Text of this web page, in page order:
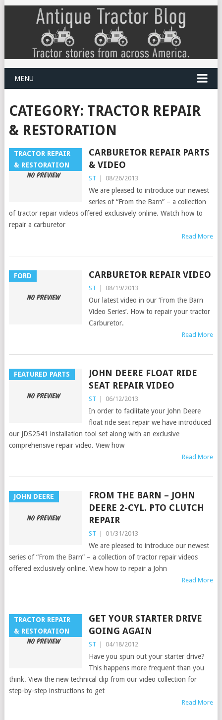
MENU
CATEGORY: TRACTOR REPAIR
& RESTORATION
TRACTOR REPAIR
& RESTORATION
CARBURETOR REPAIR PARTS
& VIDEO
ST | 08/26/2013
We are pleased to introduce our newest
series of “From the Barn” – a collection
of tractor repair videos offered exclusively online. Watch how to
repair a carburetor
Read More
FORD CARBURETOR REPAIR VIDEO
ST | 08/19/2013
Our latest video in our ‘From the Barn
Video Series’. How to repair your tractor
Carburetor.
Read More
FEATURED PARTS
JOHN DEERE FLOAT RIDE
SEAT REPAIR VIDEO
ST | 06/12/2013
In order to facilitate your John Deere
float ride seat repair we have introduced
our JDS2541 installation tool set along with an exclusive
comprehensive repair video. View how
Read More
JOHN DEERE
FROM THE BARN – JOHN
DEERE 2-CYL. PTO CLUTCH
REPAIR
ST | 01/31/2013
We are pleased to introduce our newest
series of “From the Barn” – a collection of tractor repair videos
offered exclusively online. View how to repair a John
Read More
TRACTOR REPAIR
& RESTORATION
GET YOUR STARTER DRIVE
GOING AGAIN
ST | 04/18/2012
Have you spun out your starter drive?
This happens more frequent than you
think. View the new technical clip from our video collection for
step-by-step instructions to get
Read More